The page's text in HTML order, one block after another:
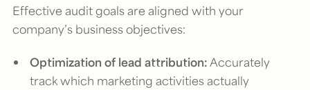
Effective audit goals are aligned with your
company’s business objectives:
Optimization of lead attribution:Accurately
track which marketing activities actually